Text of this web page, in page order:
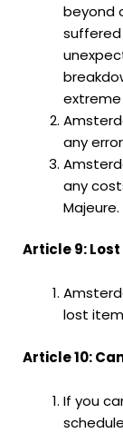
beyond
any
any
Majeure.
Article 9:
lost
Article 10:
If you